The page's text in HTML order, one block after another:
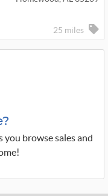
25 miles
you browse sales and